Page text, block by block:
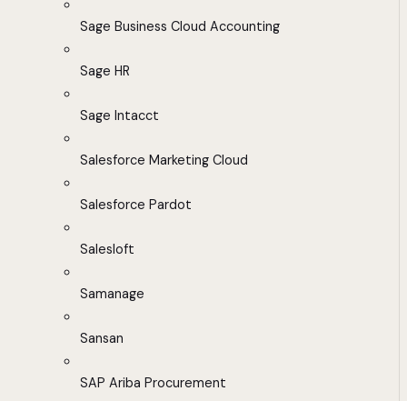
Sage Business Cloud Accounting
Sage HR
Sage Intacct
Salesforce Marketing Cloud
Salesforce Pardot
Salesloft
Samanage
Sansan
SAP Ariba Procurement